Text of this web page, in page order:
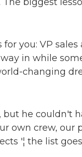
for you: VP
in while
changing
but he couldn't
own crew, our
'¦ the list